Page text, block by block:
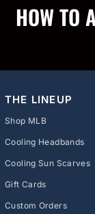
HOW TO
THE LINEUP
Shop MLB
Cooling Headbands
Cooling Sun Scarves
Gift Cards
Custom Orders